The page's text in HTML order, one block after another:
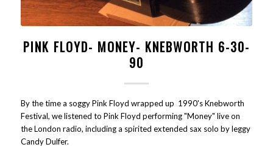
PINK FLOYD- MONEY- KNEBWORTH 6-30-
90
By the time a soggy Pink Floyd wrapped up 1990's Knebworth
Festival, we listened to Pink Floyd performing "Money" live on
the London radio, including a spirited extended sax solo by leggy
Candy Dulfer.